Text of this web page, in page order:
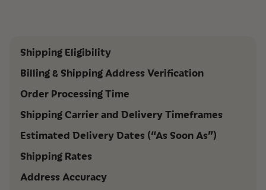
Shipping Eligibility
Billing & Shipping Address Verification
Order Processing Time
Shipping Carrier and Delivery Timeframes
Estimated Delivery Dates (“As Soon As”)
Shipping Rates
Address Accuracy